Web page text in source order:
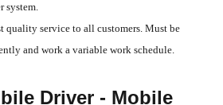
system.
service to all customers. Must be
and work a variable work schedule.
Driver - Mobile